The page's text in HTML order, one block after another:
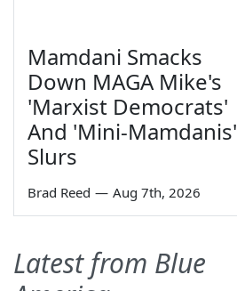
Mamdani Smacks
Down MAGA Mike's
'Marxist Democrats'
And 'Mini-Mamdanis'
Slurs
Brad Reed — Aug 7th, 2026
Latest from Blue